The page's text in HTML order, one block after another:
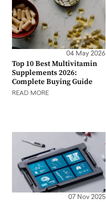
04 May 2026
Top 10 Best Multivitamin
Supplements 2026:
Complete Buying Guide
READ MORE
07 Nov 2025